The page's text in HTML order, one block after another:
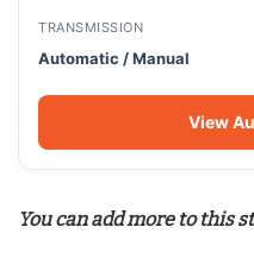
TRANSMISSION
Automatic / Manual
View
You can add more to this